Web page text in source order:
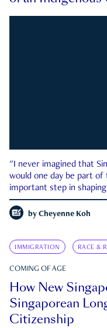
"I never imagined that
would one day be part of
important step in
by Cheyenne Koh
IMMIGRATION RACE &
COMING OF AGE
How New
Singaporean
Citizenship